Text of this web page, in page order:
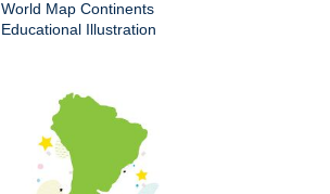
World Map Continents
Educational Illustration